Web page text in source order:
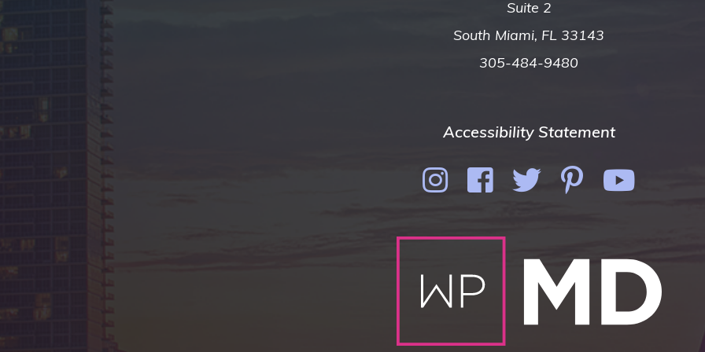
Suite 2
South Miami, FL 33143
305-484-9480
Accessibility Statement